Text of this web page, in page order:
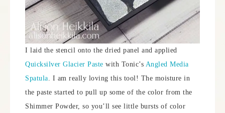
I laid the stencil onto the dried panel and applied
Quicksilver Glacier Paste with Tonic’s Angled Media
Spatula. I am really loving this tool! The moisture in
the paste started to pull up some of the color from the
Shimmer Powder, so you’ll see little bursts of color